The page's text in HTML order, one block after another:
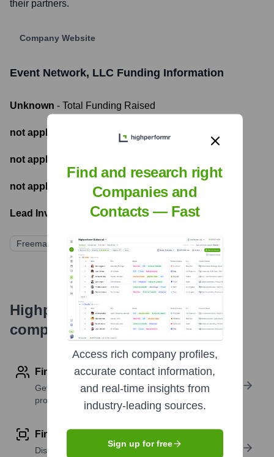
their partners.
Company Website
Event Network, LLC Funding Information
Unknown - Total Funding Raised
not applicable - Most recent funding amount
not applicable
not applicable - Latest funding round
Lead Investors:
Freeman
Highperformr's free tools for
company research
Find contact info
Get verified emails, phone numbers, and LinkedIn
profile details
Find similar contacts
Discover contacts with similar roles, seniority, or
Find and research right
Companies and
Contacts — Fast
Access rich company profiles,
accurate contact information,
and real-time insights from
industry-leading sources.
Sign up for free